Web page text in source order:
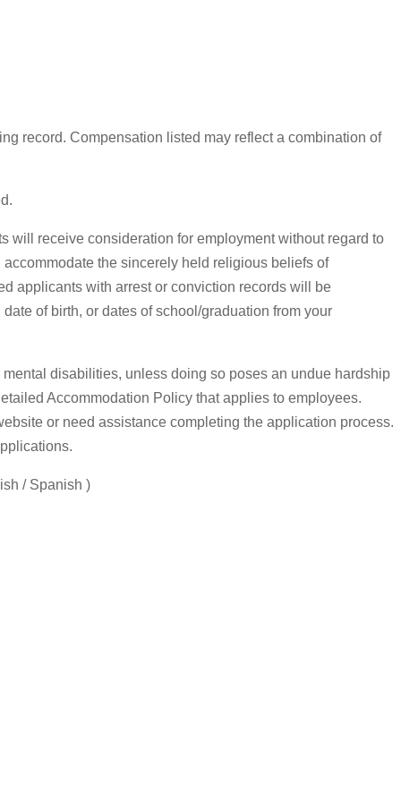
record. Compensation listed may reflect a combination of
will receive consideration for employment without regard to
the sincerely held religious beliefs of
applicants with arrest or conviction records will be
of birth, or dates of school/graduation from your
disabilities, unless doing so poses an undue hardship
Accommodation Policy that applies to employees.
or need assistance completing the application process.
/ Spanish )